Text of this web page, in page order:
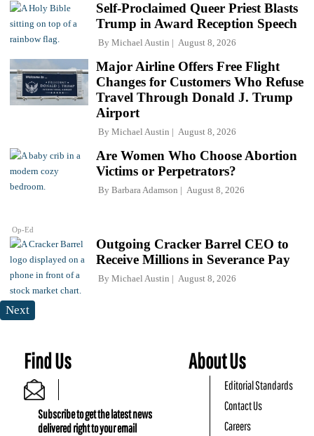
Self-Proclaimed Queer Priest Blasts
Trump in Award Reception Speech
By Michael Austin August 8, 2026
Major Airline Offers Free Flight
Changes for Customers Who Refuse
Travel Through Donald J. Trump
Airport
By Michael Austin August 8, 2026
Op-Ed
Are Women Who Choose Abortion
Victims or Perpetrators?
By Barbara Adamson August 8, 2026
Outgoing Cracker Barrel CEO to
Receive Millions in Severance Pay
By Michael Austin August 8, 2026
Next
Find Us
Subscribe to get the latest news
delivered right to your email
About Us
Editorial Standards
Contact Us
Careers